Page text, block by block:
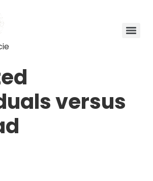
versus